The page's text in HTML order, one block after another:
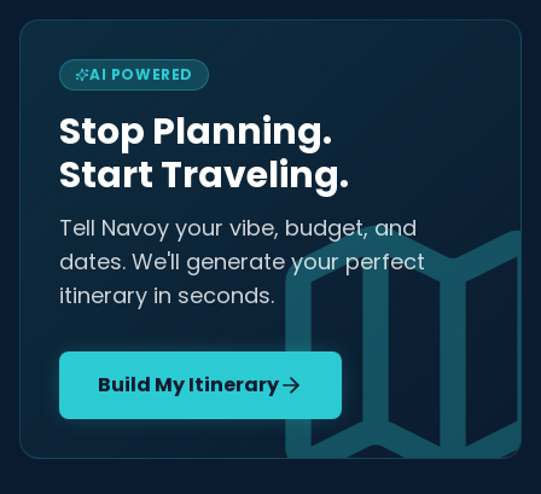
AI POWERED
Stop Planning.
Start Traveling.
Tell Navoy your vibe, budget, and
dates. We'll generate your perfect
itinerary in seconds.
Build My Itinerary